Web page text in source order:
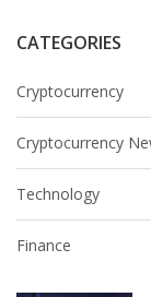
CATEGORIES
Cryptocurrency
Cryptocurrency
Technology
Finance